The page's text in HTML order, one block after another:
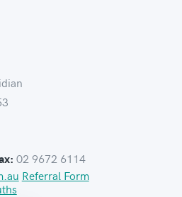
02 9672 6114
Referral Form